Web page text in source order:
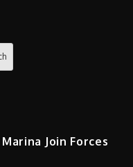
Join Forces